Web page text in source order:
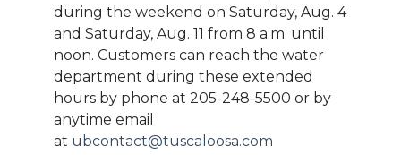
during the weekend on Saturday, Aug. 4
and Saturday, Aug. 11 from 8 a.m. until
noon. Customers can reach the water
department during these extended
hours by phone at 205-248-5500 or by
anytime email
at ubcontact@tuscaloosa.com